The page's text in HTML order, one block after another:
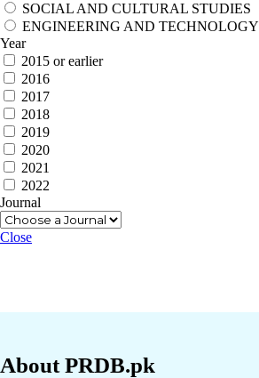
SOCIAL AND CULTURAL STUDIES
ENGINEERING AND TECHNOLOGY
Year
2015 or earlier
2016
2017
2018
2019
2020
2021
2022
Journal
Close
About PRDB.pk